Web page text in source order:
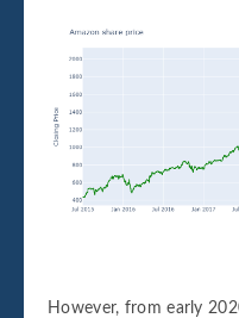
However, from early